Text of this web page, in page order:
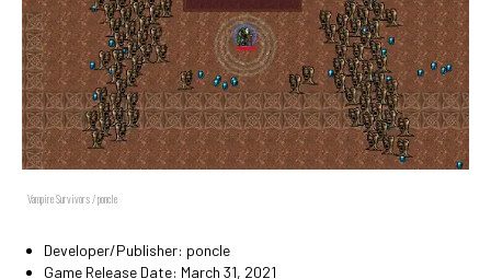
Vampire Survivors / poncle
Developer/Publisher: poncle
Game Release Date: March 31, 2021